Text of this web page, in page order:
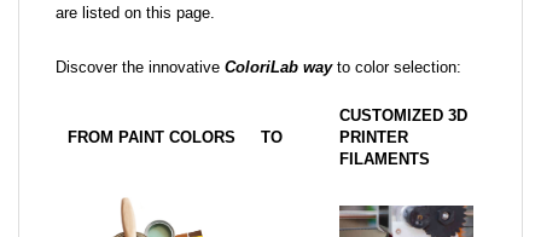
are listed on this page.
Discover the innovative ColoriLab wayto color selection:
FROM PAINT COLORS TO
CUSTOMIZED 3D
PRINTER
FILAMENTS